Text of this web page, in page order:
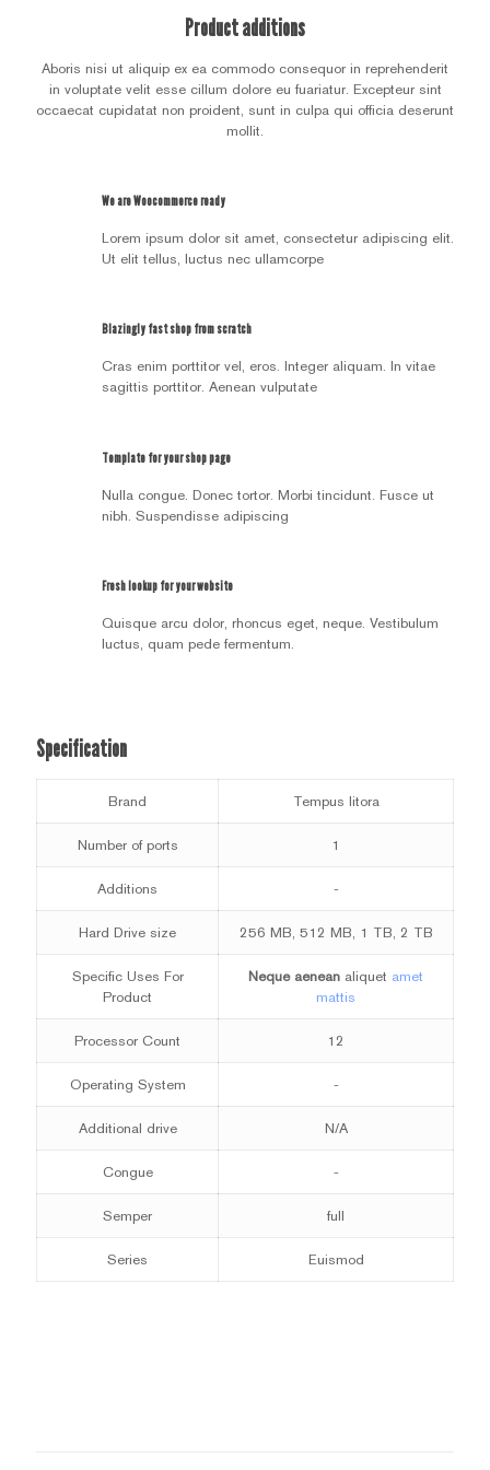
Product additions
Aboris nisi ut aliquip ex ea commodo consequor in reprehenderit
in voluptate velit esse cillum dolore eu fuariatur. Excepteur sint
occaecat cupidatat non proident, sunt in culpa qui officia deserunt
mollit.
We are Woocommerce ready
Lorem ipsum dolor sit amet, consectetur adipiscing elit.
Ut elit tellus, luctus nec ullamcorpe
Blazingly fast shop from scratch
Cras enim porttitor vel, eros. Integer aliquam. In vitae
sagittis porttitor. Aenean vulputate
Template for your shop page
Nulla congue. Donec tortor. Morbi tincidunt. Fusce ut
nibh. Suspendisse adipiscing
Fresh lookup for your website
Quisque arcu dolor, rhoncus eget, neque. Vestibulum
luctus, quam pede fermentum.
Specification
Brand Tempus litora
Number of ports 1
Additions -
Hard Drive size 256 MB, 512 MB, 1 TB, 2 TB
Specific Uses For
Product
Neque aenean aliquet amet
mattis
Processor Count 12
Operating System -
Additional drive N/A
Congue -
Semper full
Series Euismod